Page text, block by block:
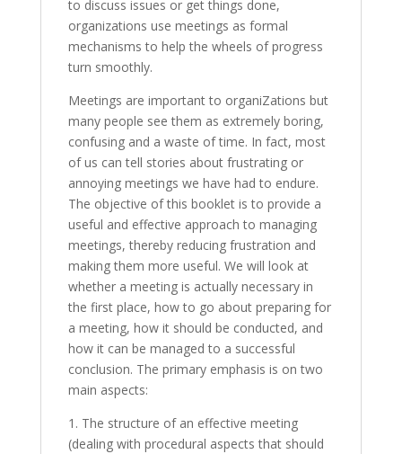
to discuss issues or get things done,
organizations use meetings as formal
mechanisms to help the wheels of progress
turn smoothly.
Meetings are important to organiZations but
many people see them as extremely boring,
confusing and a waste of time. In fact, most
of us can tell stories about frustrating or
annoying meetings we have had to endure.
The objective of this booklet is to provide a
useful and effective approach to managing
meetings, thereby reducing frustration and
making them more useful. We will look at
whether a meeting is actually necessary in
the first place, how to go about preparing for
a meeting, how it should be conducted, and
how it can be managed to a successful
conclusion. The primary emphasis is on two
main aspects:
1. The structure of an effective meeting
(dealing with procedural aspects that should